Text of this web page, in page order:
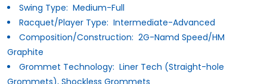
Swing Type: Medium-Full
Racquet/Player Type: Intermediate-Advanced
Composition/Construction: 2G-Namd Speed/HM
Graphite
Grommet Technology: Liner Tech (Straight-hole
Grommets), Shockless Grommets